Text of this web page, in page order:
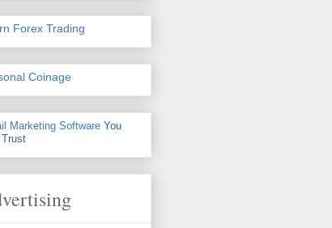
Forex Trading
Coinage
Marketing Software You